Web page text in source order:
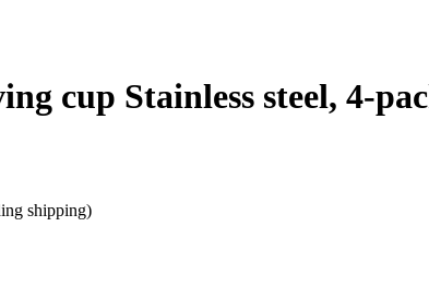
cup Stainless steel, 4-
shipping)